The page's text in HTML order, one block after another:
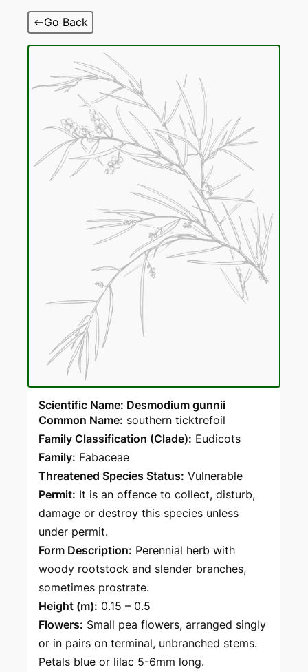
Go Back
Scientific Name: Desmodium gunnii
Common Name: southern ticktrefoil
Family Classification (Clade): Eudicots
Family: Fabaceae
Threatened Species Status: Vulnerable
Permit: It is an offence to collect, disturb,
damage or destroy this species unless
under permit.
Form Description: Perennial herb with
woody rootstock and slender branches,
sometimes prostrate.
Height (m): 0.15 – 0.5
Flowers: Small pea flowers, arranged singly
or in pairs on terminal, unbranched stems.
Petals blue or lilac 5-6mm long.